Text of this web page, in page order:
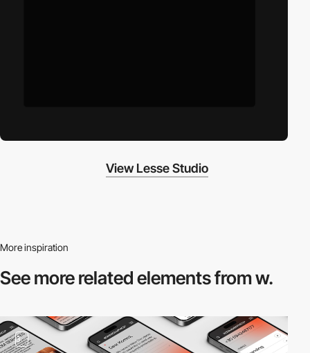
View Lesse Studio
More inspiration
See more relatedelements from w.
3